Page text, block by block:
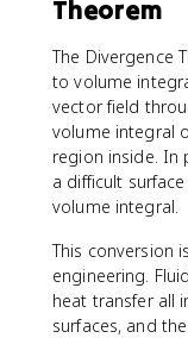
Theorem
The Divergence
to volume
vector field
volume integral
region inside. In
a difficult
volume integral.
This conversion
engineering.
heat transfer all
surfaces, and